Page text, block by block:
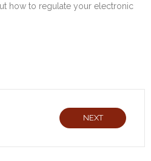
how to regulate your electronic
NEXT